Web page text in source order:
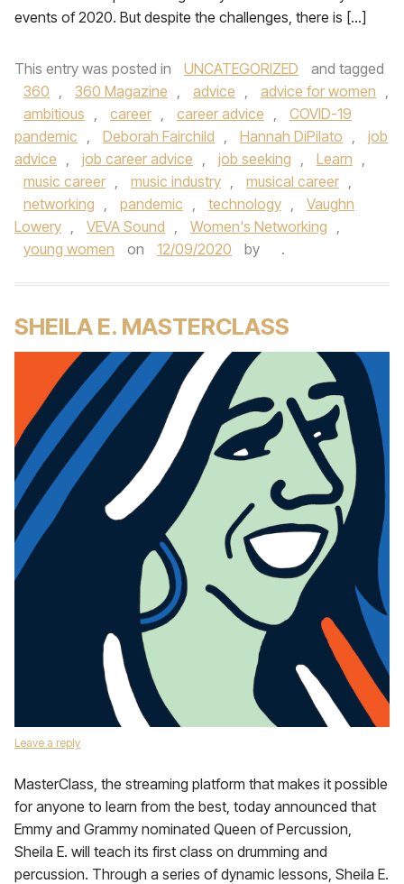
events of 2020. But despite the challenges, there is […]
This entry was posted in UNCATEGORIZED
and tagged
360 , 360 Magazine , advice , advice for women ,
ambitious , career , career advice ,
COVID-19
pandemic , Deborah Fairchild , Hannah DiPilato ,
job
advice , job career advice , job seeking , Learn ,
music career , music industry , musical career ,
networking , pandemic , technology ,
Vaughn
Lowery , VEVA Sound , Women's Networking ,
young women
on 12/09/2020 by .
SHEILA E. MASTERCLASS
Leave a reply
MasterClass, the streaming platform that makes it possible
for anyone to learn from the best, today announced that
Emmy and Grammy nominated Queen of Percussion,
Sheila E. will teach its first class on drumming and
percussion. Through a series of dynamic lessons, Sheila E.